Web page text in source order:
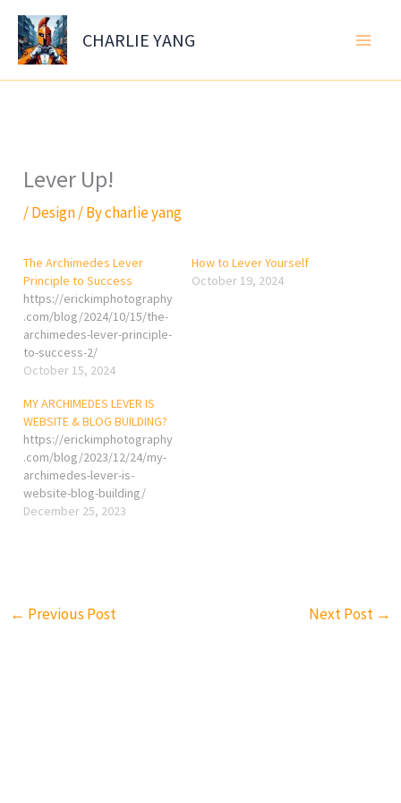
Skip
content
CHARLIE YANG
Lever Up!
/Design/ Bycharlie yang
The Archimedes Lever
Principle to Success
https://erickimphotography
.com/blog/2024/10/15/the-
archimedes-lever-principle-
to-success-2/
October 15, 2024
How to Lever Yourself
October 19, 2024
MY ARCHIMEDES LEVER IS
WEBSITE & BLOG BUILDING?
https://erickimphotography
.com/blog/2023/12/24/my-
archimedes-lever-is-
website-blog-building/
December 25, 2023
← Previous Post Next Post →